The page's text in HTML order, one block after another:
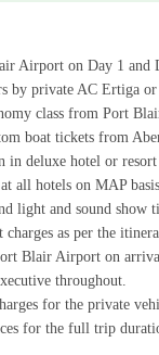
Airport on Day 1 and
by private AC Ertiga
class from Port
boat tickets from
in deluxe hotel or
all hotels on MAP
light and sound show
as per the
Blair Airport on
throughout.
for the private
for the full trip